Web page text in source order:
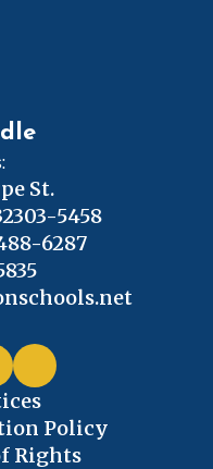
St.
5458
6287
Policy
Rights